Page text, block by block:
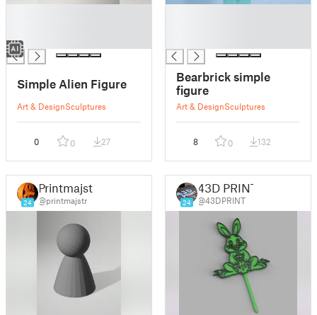
█
Simple Alien Figure
Art & DesignSculptures
0 0 27
Bearbrick simple
figure
Art & DesignSculptures
8 0 132
24
Printmajstr
@printmajstr 24
43D PRINT
@43DPRINT